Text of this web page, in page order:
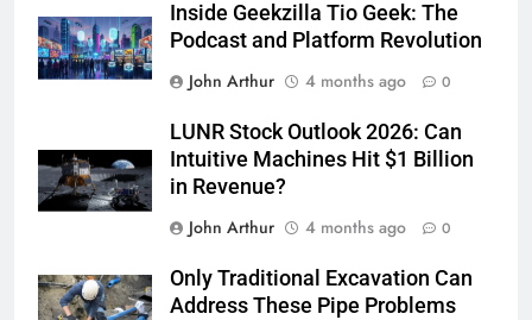
Inside Geekzilla Tio Geek: The
Podcast and Platform Revolution
John Arthur
4 months ago 0
LUNR Stock Outlook 2026: Can
Intuitive Machines Hit $1 Billion
in Revenue?
John Arthur
4 months ago 0
Only Traditional Excavation Can
Address These Pipe Problems